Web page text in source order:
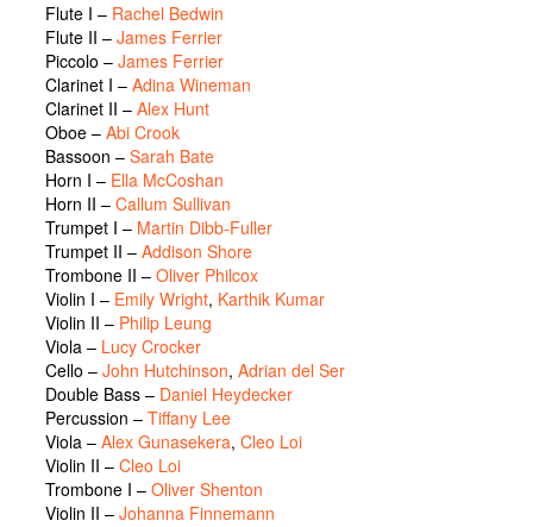
Flute I – Rachel Bedwin
Flute II – James Ferrier
Piccolo – James Ferrier
Clarinet I – Adina Wineman
Clarinet II – Alex Hunt
Oboe – Abi Crook
Bassoon – Sarah Bate
Horn I – Ella McCoshan
Horn II – Callum Sullivan
Trumpet I – Martin Dibb-Fuller
Trumpet II – Addison Shore
Trombone II – Oliver Philcox
Violin I – Emily Wright, Karthik Kumar
Violin II – Philip Leung
Viola – Lucy Crocker
Cello – John Hutchinson, Adrian del Ser
Double Bass – Daniel Heydecker
Percussion – Tiffany Lee
Viola – Alex Gunasekera, Cleo Loi
Violin II – Cleo Loi
Trombone I – Oliver Shenton
Violin II – Johanna Finnemann